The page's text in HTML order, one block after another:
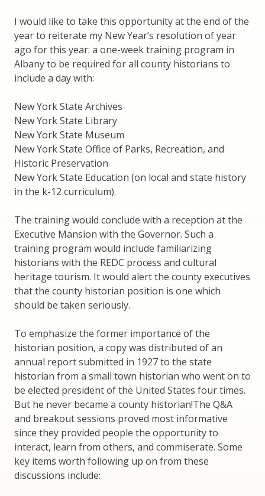
I would like to take this opportunity at the end of the
year to reiterate my New Year’s resolution of year
ago for this year: a one-week training program in
Albany to be required for all county historians to
include a day with:
New York State Archives
New York State Library
New York State Museum
New York State Office of Parks, Recreation, and
Historic Preservation
New York State Education (on local and state history
in the k-12 curriculum).
The training would conclude with a reception at the
Executive Mansion with the Governor. Such a
training program would include familiarizing
historians with the REDC process and cultural
heritage tourism. It would alert the county executives
that the county historian position is one which
should be taken seriously.
To emphasize the former importance of the
historian position, a copy was distributed of an
annual report submitted in 1927 to the state
historian from a small town historian who went on to
be elected president of the United States four times.
But he never became a county historian!The Q&A
and breakout sessions proved most informative
since they provided people the opportunity to
interact, learn from others, and commiserate. Some
key items worth following up on from these
discussions include: